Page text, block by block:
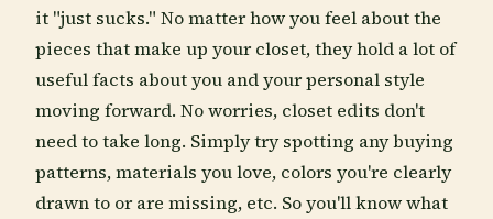
it "just sucks." No matter how you feel about the
pieces that make up your closet, they hold a lot of
useful facts about you and your personal style
moving forward. No worries, closet edits don't
need to take long. Simply try spotting any buying
patterns, materials you love, colors you're clearly
drawn to or are missing, etc. So you'll know what